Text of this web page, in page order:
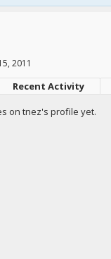
2011
Recent Activity
on tnez's profile yet.